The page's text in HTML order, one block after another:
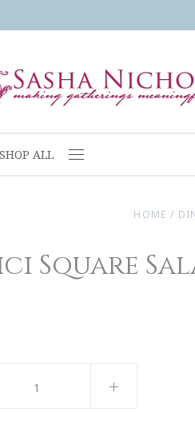
SHOP ALL
HOME /
Square